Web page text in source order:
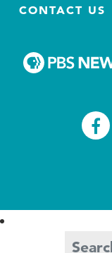
CONTACT US